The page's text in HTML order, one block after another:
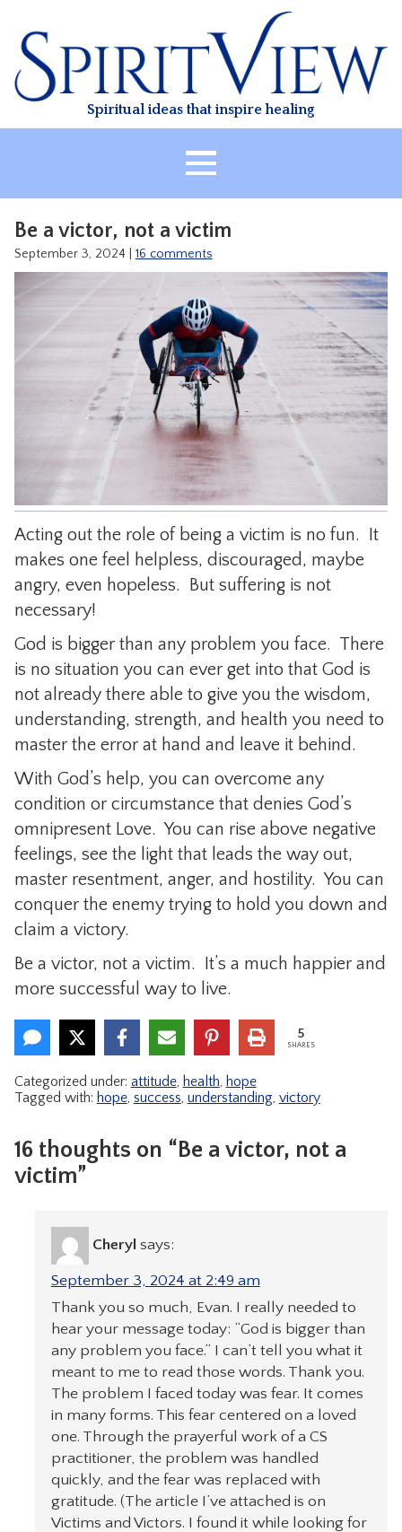
content
Spiritual ideas that inspire healing
HEALING
CLASSES
TREATMENT
VIDEO
RESOURCES
CONTACT
Be a victor, not a victim
September 3, 2024 16 comments
Acting out the role of being a victim is no fun. It
makes one feel helpless, discouraged, maybe
angry, even hopeless. But suffering is not
necessary!
God is bigger than any problem you face. There
is no situation you can ever get into that God is
not already there able to give you the wisdom,
understanding, strength, and health you need to
master the error at hand and leave it behind.
With God’s help, you can overcome any
condition or circumstance that denies God’s
omnipresent Love. You can rise above negative
feelings, see the light that leads the way out,
master resentment, anger, and hostility. You can
conquer the enemy trying to hold you down and
claim a victory.
Be a victor, not a victim. It’s a much happier and
more successful way to live.
5
SHARES
Categorized under: attitude, health, hope
Tagged with: hope, success, understanding, victory
16 thoughts on “Be a victor, not a
victim”
Cheryl says:
September 3, 2024 at 2:49 am
Thank you so much, Evan. I really needed to
hear your message today: “God is bigger than
any problem you face.” I can’t tell you what it
meant to me to read those words. Thank you.
The problem I faced today was fear. It comes
in many forms. This fear centered on a loved
one. Through the prayerful work of a CS
practitioner, the problem was handled
quickly, and the fear was replaced with
gratitude. (The article I’ve attached is on
Victims and Victors. I found it while looking for